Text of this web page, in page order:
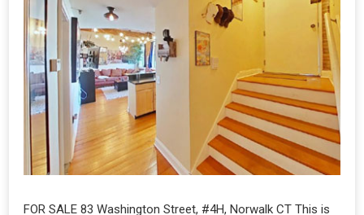
FOR SALE 83 Washington Street, #4H, Norwalk CT This is